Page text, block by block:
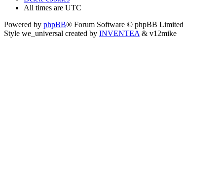
All times are UTC
Powered by phpBB® Forum Software © phpBB Limited
Style we_universal created by INVENTEA& v12mike